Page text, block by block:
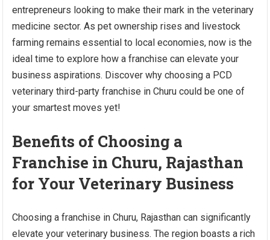
entrepreneurs looking to make their mark in the veterinary
medicine sector. As pet ownership rises and livestock
farming remains essential to local economies, now is the
ideal time to explore how a franchise can elevate your
business aspirations. Discover why choosing a PCD
veterinary third-party franchise in Churu could be one of
your smartest moves yet!
Benefits of Choosing a
Franchise in Churu, Rajasthan
for Your Veterinary Business
Choosing a franchise in Churu, Rajasthan can significantly
elevate your veterinary business. The region boasts a rich